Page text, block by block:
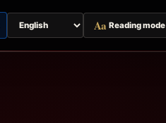
Switch
page
Aa Reading mode